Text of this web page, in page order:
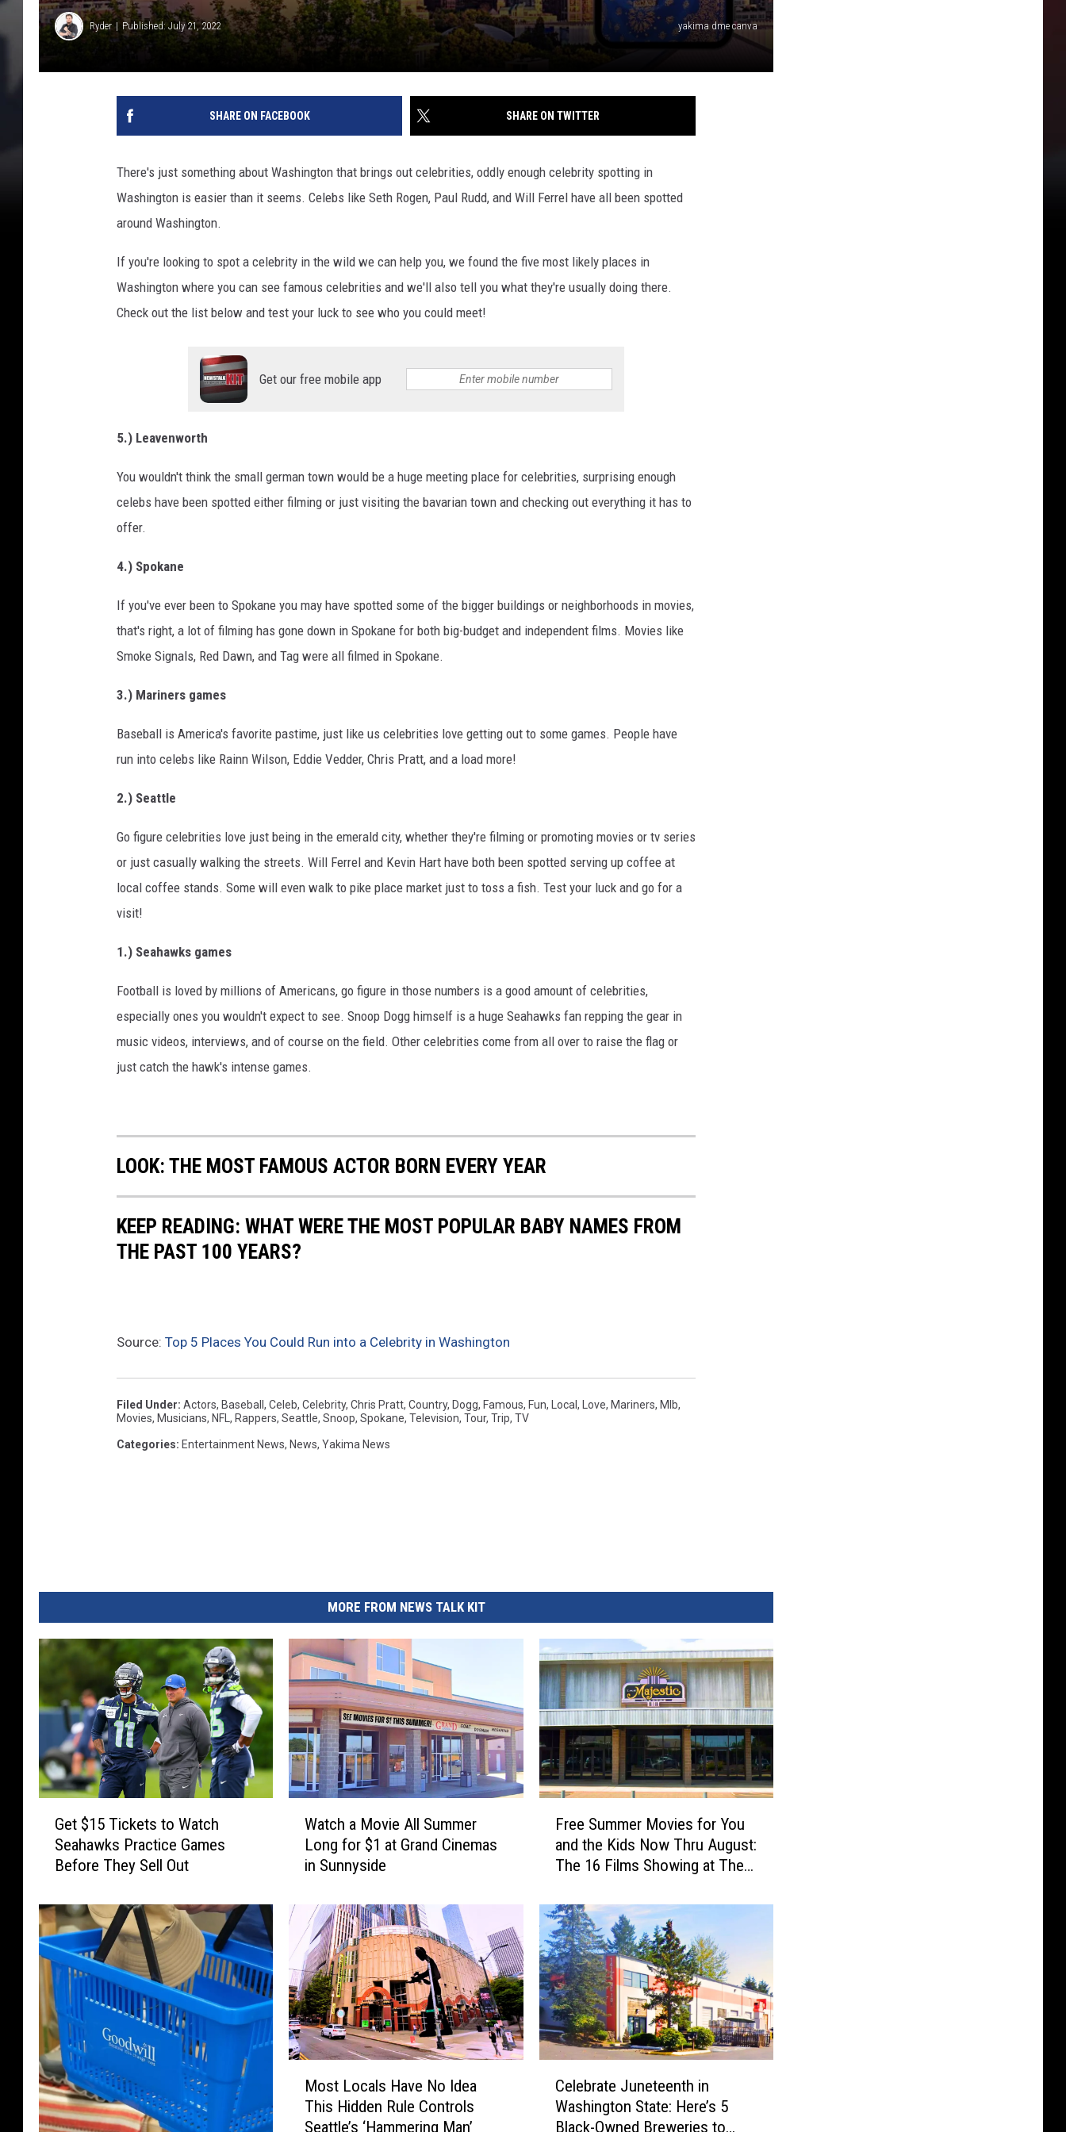
REAL ESTATE TODAY
BEN FERGUSON
Ryder Published: July 21, 2022 yakima dme canva
SHARE ON FACEBOOK SHARE ON TWITTER
There's just something about Washington that brings out celebrities, oddly enough celebrity spotting in
Washington is easier than it seems. Celebs like Seth Rogen, Paul Rudd, and Will Ferrel have all been spotted
around Washington.
If you're looking to spot a celebrity in the wild we can help you, we found the five most likely places in
Washington where you can see famous celebrities and we'll also tell you what they're usually doing there.
Check out the list below and test your luck to see who you could meet!
Get our free mobile app
5.) Leavenworth
You wouldn't think the small german town would be a huge meeting place for celebrities, surprising enough
celebs have been spotted either filming or just visiting the bavarian town and checking out everything it has to
offer.
4.) Spokane
If you've ever been to Spokane you may have spotted some of the bigger buildings or neighborhoods in movies,
that's right, a lot of filming has gone down in Spokane for both big-budget and independent films. Movies like
Smoke Signals, Red Dawn, and Tag were all filmed in Spokane.
3.) Mariners games
Baseball is America's favorite pastime, just like us celebrities love getting out to some games. People have
run into celebs like Rainn Wilson, Eddie Vedder, Chris Pratt, and a load more!
2.) Seattle
Go figure celebrities love just being in the emerald city, whether they're filming or promoting movies or tv series
or just casually walking the streets. Will Ferrel and Kevin Hart have both been spotted serving up coffee at
local coffee stands. Some will even walk to pike place market just to toss a fish. Test your luck and go for a
visit!
1.) Seahawks games
Football is loved by millions of Americans, go figure in those numbers is a good amount of celebrities,
especially ones you wouldn't expect to see. Snoop Dogg himself is a huge Seahawks fan repping the gear in
music videos, interviews, and of course on the field. Other celebrities come from all over to raise the flag or
just catch the hawk's intense games.
LOOK: THE MOST FAMOUS ACTOR BORN EVERY YEAR
KEEP READING: WHAT WERE THE MOST POPULAR BABY NAMES FROM
THE PAST 100 YEARS?
Source: Top 5 Places You Could Run into a Celebrity in Washington
Filed Under: Actors, Baseball , Celeb, Celebrity, Chris Pratt, Country, Dogg, Famous, Fun, Local, Love, Mariners, Mlb,
Movies, Musicians, NFL, Rappers, Seattle, Snoop, Spokane, Television, Tour, Trip, TV
Categories: Entertainment News, News, Yakima News
MORE FROM NEWS TALK KIT
5
T
i
k
t
t
o
W
a
Get $15 Tickets to Watch
Seahawks Practice Games
Before They Sell Out
a
M
o
v
i
e
A
l
l
Watch a Movie All Summer
Long for $1 at Grand Cinemas
in Sunnyside
u
m
m
e
r
M
o
v
i
Free Summer Movies for You
and the Kids Now Thru August:
The 16 Films Showing at The
Most Locals Have No Idea
This Hidden Rule Controls
Seattle’s ‘Hammering Man’
Celebrate Juneteenth in
Washington State: Here’s 5
Black-Owned Breweries to